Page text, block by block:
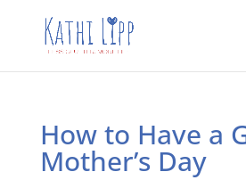
How to Have a
Mother’s Day